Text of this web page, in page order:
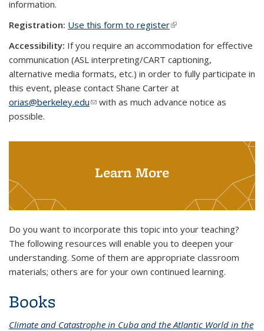
information.
Registration: Use this form to register(link is external)
Accessibility: If you require an accommodation for effective
communication (ASL interpreting/CART captioning,
alternative media formats, etc.) in order to fully participate in
this event, please contact Shane Carter at
orias@berkeley.edu(link sends e-mail)
with as much advance notice as
possible.
Learn More
Do you want to incorporate this topic into your teaching?
The following resources will enable you to deepen your
understanding. Some of them are appropriate classroom
materials; others are for your own continued learning.
Books
Climate and Catastrophe in Cuba and the Atlantic World in the